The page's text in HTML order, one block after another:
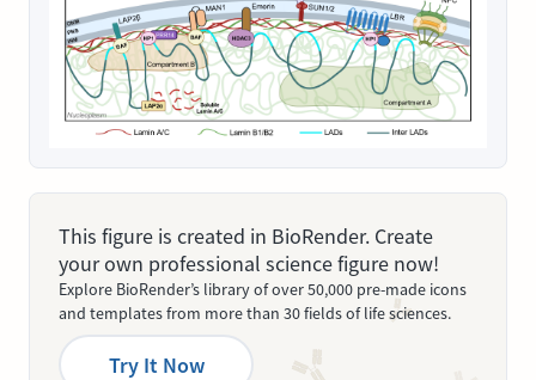
This figure is created in BioRender. Create
your own professional science figure now!
Explore BioRender’s library of over 50,000 pre-made icons
and templates from more than 30 fields of life sciences.
Try It Now